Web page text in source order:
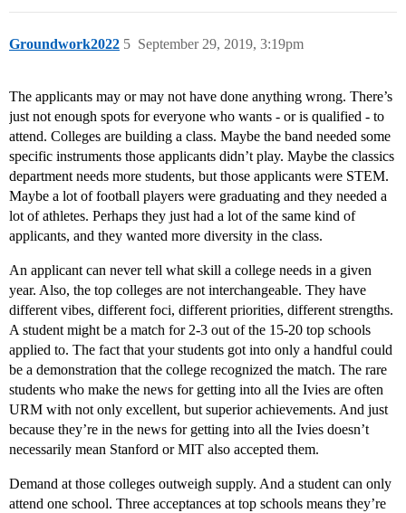
Groundwork2022 September 29, 2019, 3:19pm
5
The applicants may or may not have done anything wrong. There’s
just not enough spots for everyone who wants - or is qualified - to
attend. Colleges are building a class. Maybe the band needed some
specific instruments those applicants didn’t play. Maybe the classics
department needs more students, but those applicants were STEM.
Maybe a lot of football players were graduating and they needed a
lot of athletes. Perhaps they just had a lot of the same kind of
applicants, and they wanted more diversity in the class.
An applicant can never tell what skill a college needs in a given
year. Also, the top colleges are not interchangeable. They have
different vibes, different foci, different priorities, different strengths.
A student might be a match for 2-3 out of the 15-20 top schools
applied to. The fact that your students got into only a handful could
be a demonstration that the college recognized the match. The rare
students who make the news for getting into all the Ivies are often
URM with not only excellent, but superior achievements. And just
because they’re in the news for getting into all the Ivies doesn’t
necessarily mean Stanford or MIT also accepted them.
Demand at those colleges outweigh supply. And a student can only
attend one school. Three acceptances at top schools means they’re